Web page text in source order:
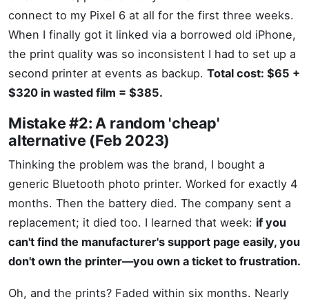
connect to my Pixel 6 at all for the first three weeks.
When I finally got it linked via a borrowed old iPhone,
the print quality was so inconsistent I had to set up a
second printer at events as backup. Total cost: $65 +
$320 in wasted film = $385.
Mistake #2: A random 'cheap'
alternative (Feb 2023)
Thinking the problem was the brand, I bought a
generic Bluetooth photo printer. Worked for exactly 4
months. Then the battery died. The company sent a
replacement; it died too. I learned that week: if you
can't find the manufacturer's support page easily, you
don't own the printer—you own a ticket to frustration.
Oh, and the prints? Faded within six months. Nearly